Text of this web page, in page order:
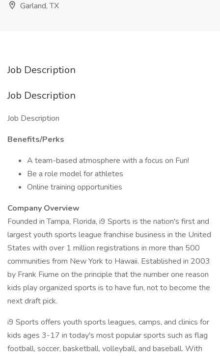
Garland, TX
Job Description
Job Description
Job Description
Benefits/Perks
A team-based atmosphere with a focus on Fun!
Be a role model for athletes
Online training opportunities
Company Overview
Founded in Tampa, Florida, i9 Sports is the nation's first and
largest youth sports league franchise business in the United
States with over 1 million registrations in more than 500
communities from New York to Hawaii. Established in 2003
by Frank Fiume on the principle that the number one reason
kids play organized sports is to have fun, not to become the
next draft pick.
i9 Sports offers youth sports leagues, camps, and clinics for
kids ages 3-17 in today's most popular sports such as flag
football, soccer, basketball, volleyball, and baseball. With